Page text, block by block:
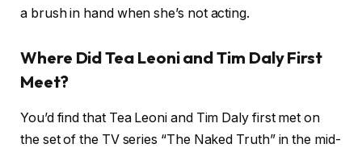
a brush in hand when she’s not acting.
Where Did Tea Leoni and Tim Daly First
Meet?
You’d find that Tea Leoni and Tim Daly first met on
the set of the TV series “The Naked Truth” in the mid-